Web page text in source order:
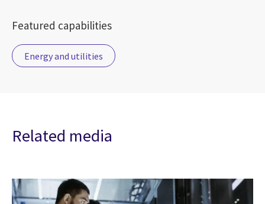
Featured capabilities
Energy and utilities
Related media